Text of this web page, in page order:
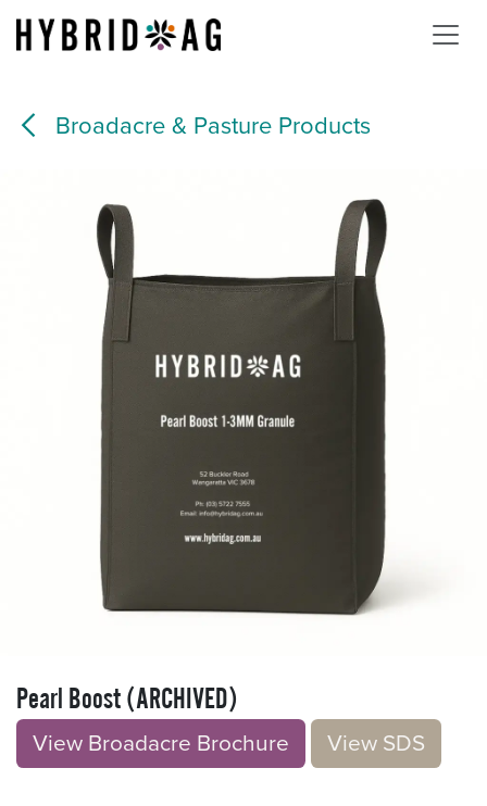
Skip to Content
Broadacre & Pasture Products
Pearl Boost (ARCHIVED)
View Broadacre Brochu​​​​re V​​iew S​​DS